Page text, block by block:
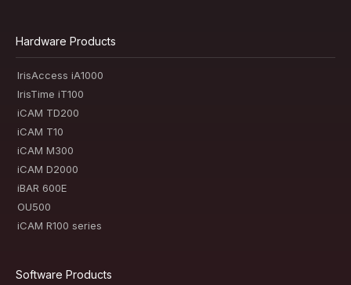
Hardware Products
IrisAccess iA1000
IrisTime iT100
iCAM TD200
iCAM T10
iCAM M300
iCAM D2000
iBAR 600E
OU500
iCAM R100 series
Software Products